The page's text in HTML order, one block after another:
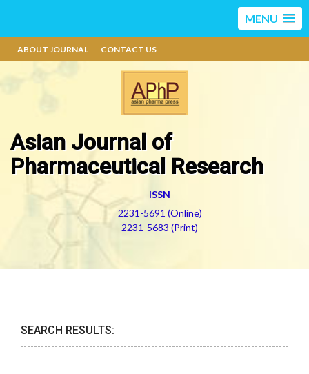
MENU
ABOUT JOURNAL CONTACT US
Asian Journal of
Pharmaceutical Research
ISSN
2231-5691 (Online)
2231-5683 (Print)
SEARCH RESULTS: